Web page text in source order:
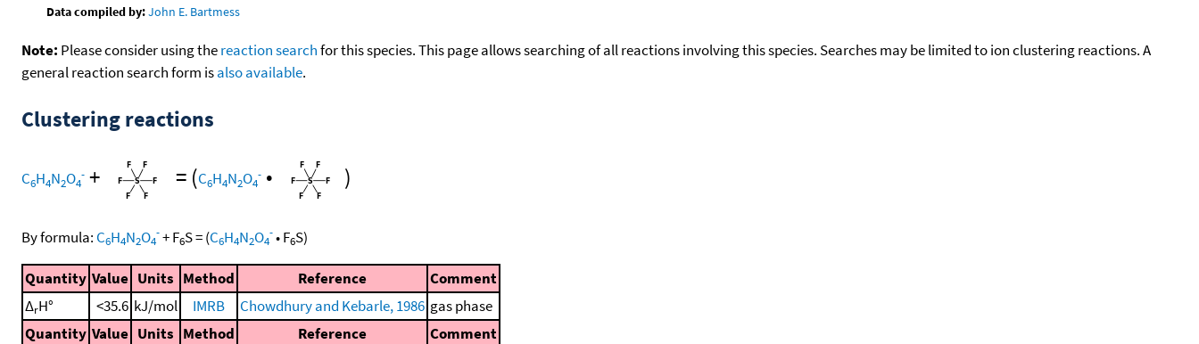
Data compiled by:John E. Bartmess
Note: Please consider using thereaction searchfor this species. This page allows searching of all reactions involving this species. Searches may be limited to ion clustering reactions. A
general reaction search form isalso available.
Clustering reactions
C6H4N2O4
- + = (C6H4N2O4
- • )
By formula: C6H4N2O4
-+F6S=(C6H4N2O4
-•F6S)
Quantity Value Units Method Reference
Comment
ΔrH° <35.6 kJ/mol IMRB Chowdhury and Kebarle, 1986 gas phase
Quantity Value Units Method Reference
Comment